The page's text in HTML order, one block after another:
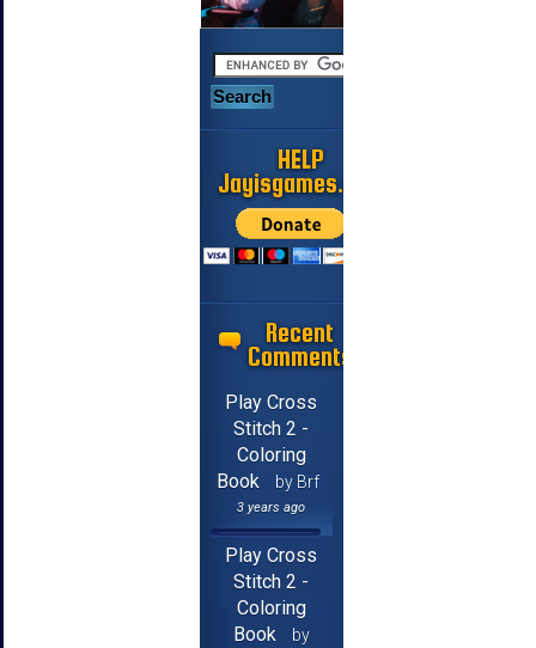
HELP
Jayisgames.com
Recent
Comments
Play Cross
Stitch 2 -
Coloring
Book
by Brf
3 years ago
Play Cross
Stitch 2 -
Coloring
Book
by